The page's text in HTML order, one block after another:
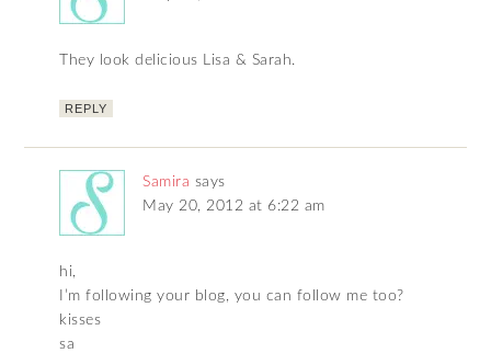
They look delicious Lisa & Sarah.
REPLY
Samira says
May 20, 2012 at 6:22 am
hi,
I’m following your blog, you can follow me too?
kisses
sa